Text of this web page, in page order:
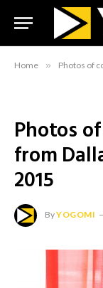
Home » Photos of
Photos
from
2015
ByYOGOMI